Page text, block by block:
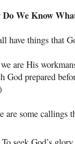
Do We Know
have things that
we are His
God prepared
are some callings